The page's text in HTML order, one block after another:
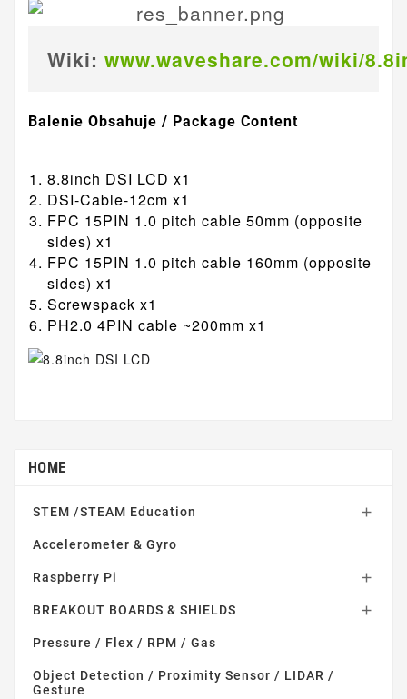
Wiki: www.waveshare.com/wiki/
Balenie Obsahuje / Package Content
8.8inch DSI LCD x1
DSI-Cable-12cm x1
FPC 15PIN 1.0 pitch cable 50mm (opposite
sides) x1
FPC 15PIN 1.0 pitch cable 160mm (opposite
sides) x1
Screwspack x1
PH2.0 4PIN cable ~200mm x1
HOME
STEM /STEAM Education 
Accelerometer & Gyro
Raspberry Pi 
BREAKOUT BOARDS & SHIELDS 
Pressure / Flex / RPM / Gas
Object Detection / Proximity Sensor / LIDAR /
Gesture